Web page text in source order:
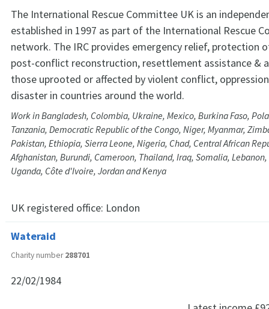
The International Rescue Committee UK is an
established in 1997 as part of the International Rescue
network. The IRC provides emergency relief, protection
post-conflict reconstruction, resettlement assistance &
those uprooted or affected by violent conflict,
disaster in countries around the world.
Work in Bangladesh, Colombia, Ukraine, Mexico, Burkina Faso,
Tanzania, Democratic Republic of the Congo, Niger, Myanmar,
Pakistan, Ethiopia, Sierra Leone, Nigeria, Chad, Central African
Afghanistan, Burundi, Cameroon, Thailand, Iraq, Somalia,
Uganda, Côte d'Ivoire, Jordan and Kenya
UK registered office: London
Wateraid
Charity number288701
22/02/1984